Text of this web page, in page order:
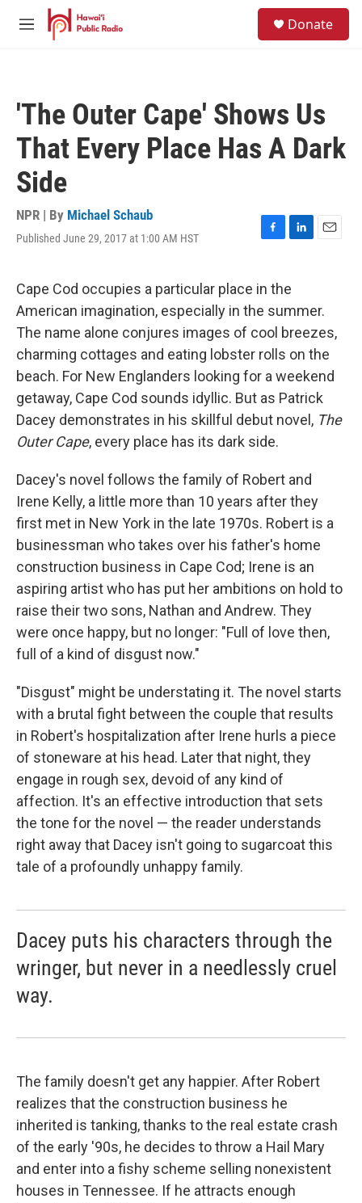
Skip to main content
M
Donate
'The Outer Cape' Shows Us
That Every Place Has A Dark
Side
NPR | By Michael Schaub
Published June 29, 2017 at 1:00 AM HST
F
e
b
o
o
k
L
k
e
d
I
n
E
l
Cape Cod occupies a particular place in the
American imagination, especially in the summer.
The name alone conjures images of cool breezes,
charming cottages and eating lobster rolls on the
beach. For New Englanders looking for a weekend
getaway, Cape Cod sounds idyllic. But as Patrick
Dacey demonstrates in his skillful debut novel, The
Outer Cape, every place has its dark side.
Dacey's novel follows the family of Robert and
Irene Kelly, a little more than 10 years after they
first met in New York in the late 1970s. Robert is a
businessman who takes over his father's home
construction business in Cape Cod; Irene is an
aspiring artist who has put her ambitions on hold to
raise their two sons, Nathan and Andrew. They
were once happy, but no longer: "Full of love then,
full of a kind of disgust now."
"Disgust" might be understating it. The novel starts
with a brutal fight between the couple that results
in Robert's hospitalization after Irene hurls a piece
of stoneware at his head. Later that night, they
engage in rough sex, devoid of any kind of
affection. It's an effective introduction that sets
the tone for the novel — the reader understands
right away that Dacey isn't going to sugarcoat this
tale of a profoundly unhappy family.
Dacey puts his characters through the
wringer, but never in a needlessly cruel
way.
The family doesn't get any happier. After Robert
realizes that the construction business he
inherited is tanking, thanks to the real estate crash
of the early '90s, he decides to throw a Hail Mary
and enter into a fishy scheme selling nonexistent
houses in Tennessee. If he attracts enough